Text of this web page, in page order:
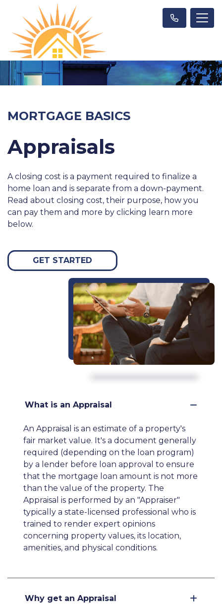
MORTGAGE BASICS
Appraisals
A closing cost is a payment required to finalize a
home loan and is separate from a down-payment.
Read about closing cost, their purpose, how you
can pay them and more by clicking learn more
below.
GET STARTED
What is an Appraisal
An Appraisal is an estimate of a property's
fair market value. It's a document generally
required (depending on the loan program)
by a lender before loan approval to ensure
that the mortgage loan amount is not more
than the value of the property. The
Appraisal is performed by an "Appraiser"
typically a state-licensed professional who is
trained to render expert opinions
concerning property values, its location,
amenities, and physical conditions.
Why get an Appraisal